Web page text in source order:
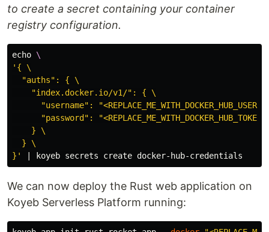
to create a secret containing your container
registry configuration.
echo \
'{ \
  "auths": { \
    "index.docker.io/v1/": { \
"username":
"password":
    } \
  } \
}'
We can now deploy the Rust web application on
Koyeb Serverless Platform running: